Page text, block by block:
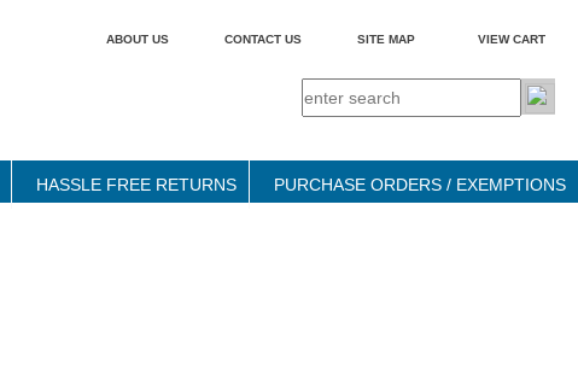
ABOUT US CONTACT US SITE MAP VIEW CART
PURCHASE ORDERS / EXEMPTIONS
HASSLE FREE RETURNS